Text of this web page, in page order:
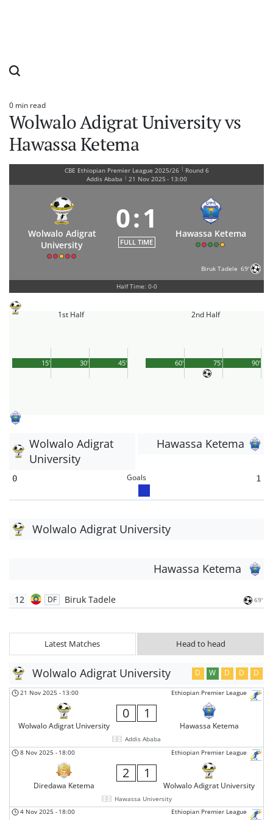
Estimated
read
time
0 min read
Wolwalo Adigrat University vs
Hawassa Ketema
CBE Ethiopian Premier League 2025/26 | Round 6
Addis Ababa | 21 Nov 2025 - 13:00
Wolwalo Adigrat
University
0:1
FULL TIME
Hawassa Ketema
Biruk Tadele 69'
Half Time: 0-0
1st Half
45'
15' 30'
2nd Half
90'
60' 75'
Wolwalo Adigrat
University
Hawassa Ketema
0 Goals 1
Wolwalo Adigrat University
Hawassa Ketema
12 DF Biruk Tadele 69'
Latest Matches Head to head
Wolwalo Adigrat University D W D D D
Ethiopian Premier League
21 Nov 2025 - 13:00
Wolwalo Adigrat University
0 1
Hawassa Ketema
Addis Ababa
Ethiopian Premier League
8 Nov 2025 - 18:00
Diredawa Ketema
2 1
Wolwalo Adigrat University
Hawassa University
Ethiopian Premier League
4 Nov 2025 - 18:00